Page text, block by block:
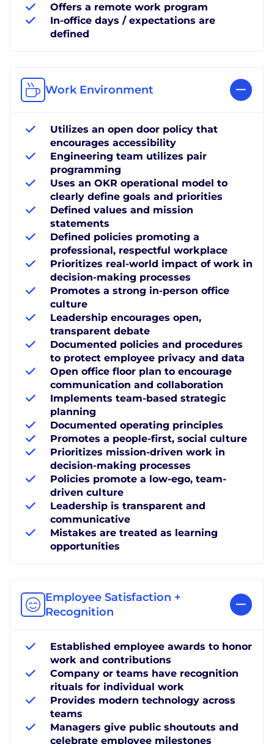
Offers a remote work program
In-office days / expectations are
defined
Work Environment
Utilizes an open door policy that
encourages accessibility
Engineering team utilizes pair
programming
Uses an OKR operational model to
clearly define goals and priorities
Defined values and mission
statements
Defined policies promoting a
professional, respectful workplace
Prioritizes real-world impact of work in
decision-making processes
Promotes a strong in-person office
culture
Leadership encourages open,
transparent debate
Documented policies and procedures
to protect employee privacy and data
Open office floor plan to encourage
communication and collaboration
Implements team-based strategic
planning
Documented operating principles
Promotes a people-first, social culture
Prioritizes mission-driven work in
decision-making processes
Policies promote a low-ego, team-
driven culture
Leadership is transparent and
communicative
Mistakes are treated as learning
opportunities
Employee Satisfaction +
Recognition
Established employee awards to honor
work and contributions
Company or teams have recognition
rituals for individual work
Provides modern technology across
teams
Managers give public shoutouts and
celebrate employee milestones